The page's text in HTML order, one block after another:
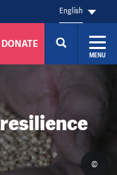
English
DONATE
MENU
©